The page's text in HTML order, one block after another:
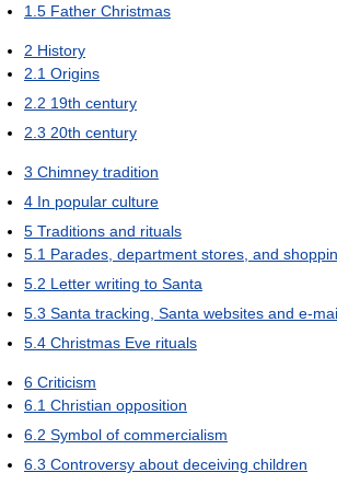
1.5 Father Christmas
2 History
2.1 Origins
2.2 19th century
2.3 20th century
3 Chimney tradition
4 In popular culture
5 Traditions and rituals
5.1 Parades, department stores, and
5.2 Letter writing to Santa
5.3 Santa tracking, Santa websites and e-
5.4 Christmas Eve rituals
6 Criticism
6.1 Christian opposition
6.2 Symbol of commercialism
6.3 Controversy about deceiving children